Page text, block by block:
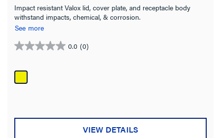
Impact resistant Valox lid, cover plate, and receptacle body
withstand impacts, chemical, & corrosion.
See more
0.0 (0)
0.0
of
5
VIEW DETAILS